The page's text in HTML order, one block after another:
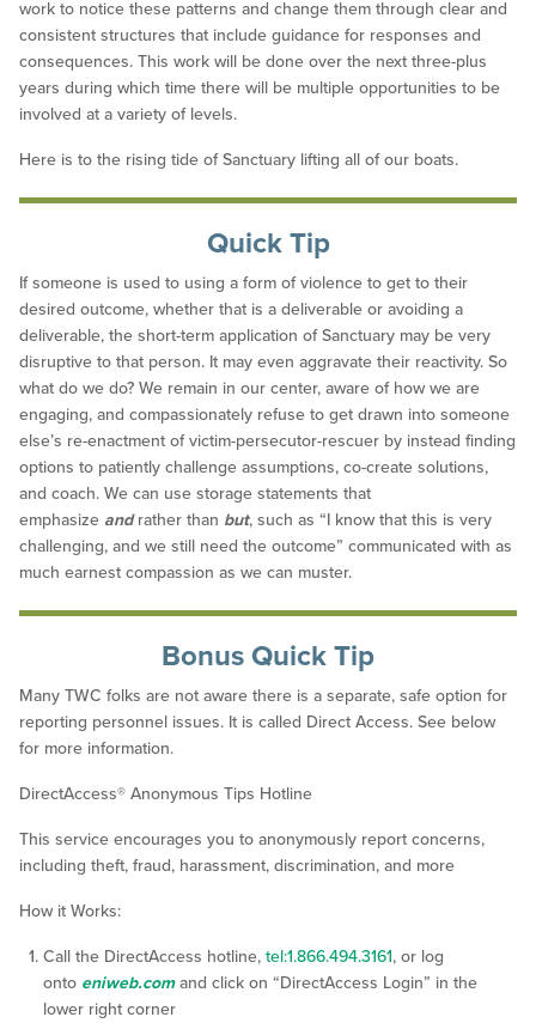
work to notice these patterns and change them through clear and
consistent structures that include guidance for responses and
consequences. This work will be done over the next three-plus
years during which time there will be multiple opportunities to be
involved at a variety of levels.
Here is to the rising tide of Sanctuary lifting all of our boats.
Quick Tip
If someone is used to using a form of violence to get to their
desired outcome, whether that is a deliverable or avoiding a
deliverable, the short-term application of Sanctuary may be very
disruptive to that person. It may even aggravate their reactivity. So
what do we do? We remain in our center, aware of how we are
engaging, and compassionately refuse to get drawn into someone
else’s re-enactment of victim-persecutor-rescuer by instead finding
options to patiently challenge assumptions, co-create solutions,
and coach. We can use storage statements that
emphasize andrather than but, such as “I know that this is very
challenging, and we still need the outcome” communicated with as
much earnest compassion as we can muster.
Bonus Quick Tip
Many TWC folks are not aware there is a separate, safe option for
reporting personnel issues. It is called Direct Access. See below
for more information.
DirectAccess® Anonymous Tips Hotline
This service encourages you to anonymously report concerns,
including theft, fraud, harassment, discrimination, and more
How it Works:
Call the DirectAccess hotline, tel:1.866.494.3161, or log
onto eniweb.comand click on “DirectAccess Login” in the
lower right corner